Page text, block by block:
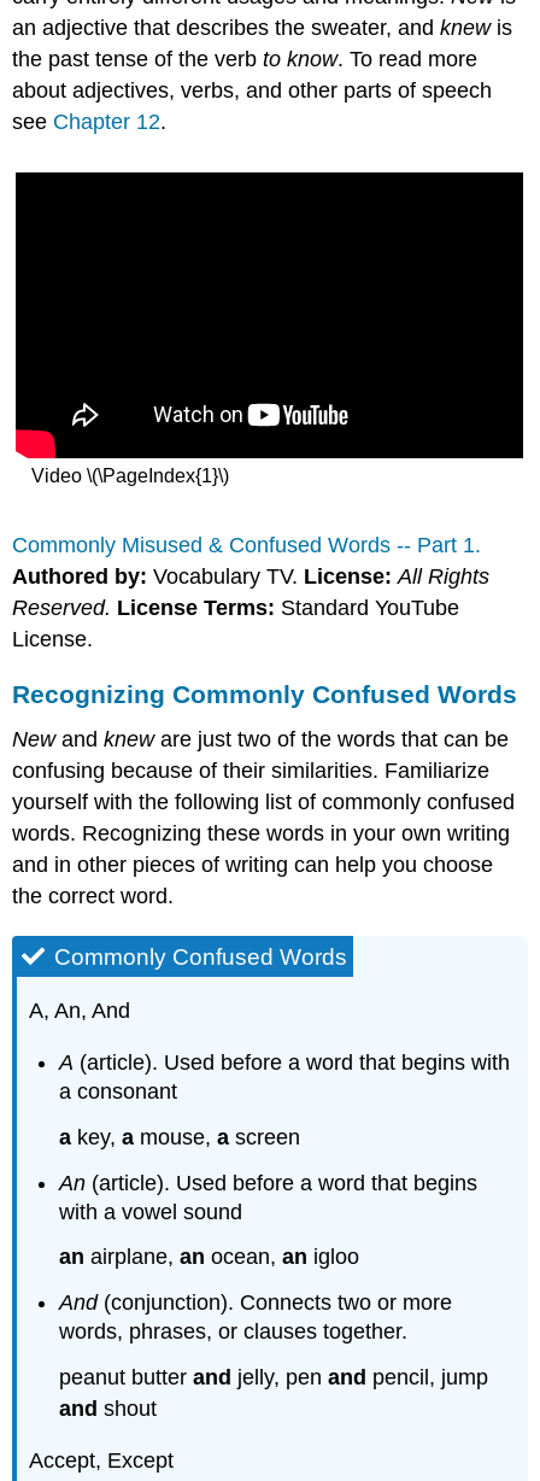
an adjective that describes the sweater, andknewis
the past tense of the verbto know. To read more
about adjectives, verbs, and other parts of speech
see Chapter 12.
Video \(\PageIndex{1}\)
Commonly Misused & Confused Words -- Part 1.
Authored by:Vocabulary TV. License:All Rights
Reserved. License Terms: Standard YouTube
License.
Recognizing Commonly Confused Words
Newandkneware just two of the words that can be
confusing because of their similarities. Familiarize
yourself with the following list of commonly confused
words. Recognizing these words in your own writing
and in other pieces of writing can help you choose
the correct word.
Commonly Confused Words
A, An, And
A (article). Used before a word that begins with
a consonant
a key,a mouse,a screen
An (article). Used before a word that begins
with a vowel sound
an airplane,an ocean,an igloo
And(conjunction). Connects two or more
words, phrases, or clauses together.
peanut butterand jelly, penand pencil, jump
and shout
Accept, Except